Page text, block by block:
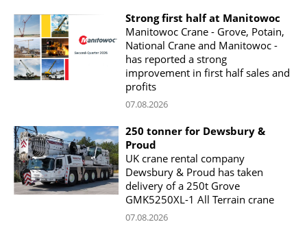
Strong first half at Manitowoc
Manitowoc Crane - Grove, Potain,
National Crane and Manitowoc -
has reported a strong
improvement in first half sales and
profits
07.08.2026
250 tonner for Dewsbury &
Proud
UK crane rental company
Dewsbury & Proud has taken
delivery of a 250t Grove
GMK5250XL-1 All Terrain crane
07.08.2026